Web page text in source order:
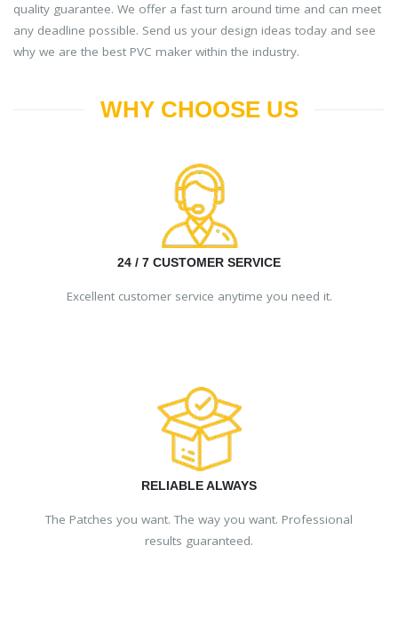
quality guarantee. We offer a fast turn around time and can meet
any deadline possible. Send us your design ideas today and see
why we are the best PVC maker within the industry.
WHY CHOOSE US
24 / 7 CUSTOMER SERVICE
Excellent customer service anytime you need it.
RELIABLE ALWAYS
The Patches you want. The way you want. Professional
results guaranteed.